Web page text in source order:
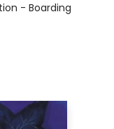
- Boarding